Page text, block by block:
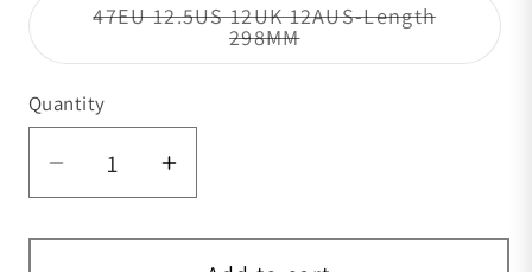
47EU 12.5US 12UK 12AUS-Length
298MMVariant sold out or
Quantity
Quantity
Decrease quantity for Classic
Increase quantity for Classic